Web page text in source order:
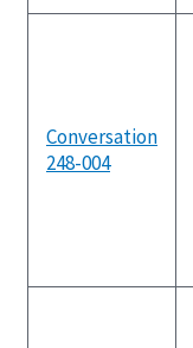
Conversation
248-004